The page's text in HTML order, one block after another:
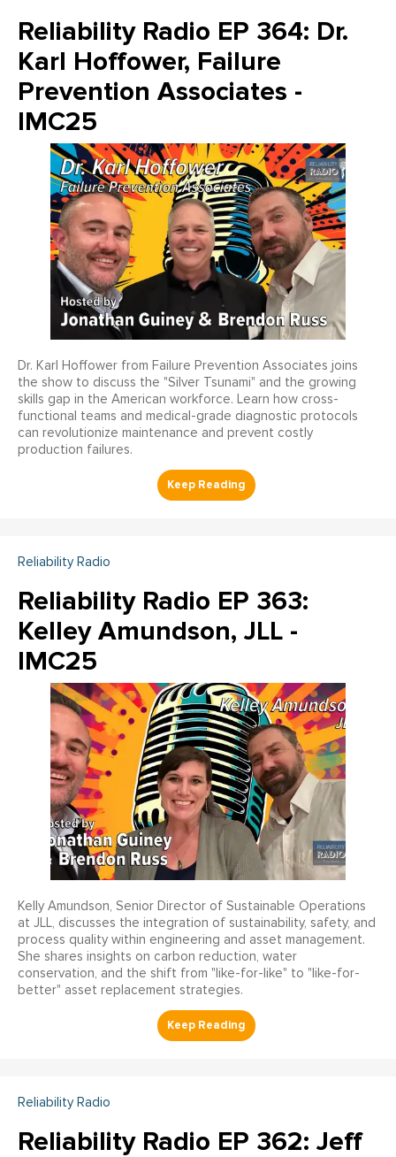
Reliability Radio EP 364: Dr.
Karl Hoffower, Failure
Prevention Associates -
IMC25
Dr. Karl Hoffower from Failure Prevention Associates joins
the show to discuss the "Silver Tsunami" and the growing
skills gap in the American workforce. Learn how cross-
functional teams and medical-grade diagnostic protocols
can revolutionize maintenance and prevent costly
production failures.
Reliability Radio
Reliability Radio EP 363:
Kelley Amundson, JLL -
IMC25
Kelly Amundson, Senior Director of Sustainable Operations
at JLL, discusses the integration of sustainability, safety, and
process quality within engineering and asset management.
She shares insights on carbon reduction, water
conservation, and the shift from "like-for-like" to "like-for-
better" asset replacement strategies.
Reliability Radio
Reliability Radio EP 362: Jeff